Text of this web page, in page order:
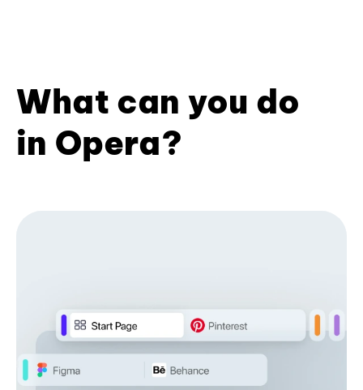
What can you do
in Opera?